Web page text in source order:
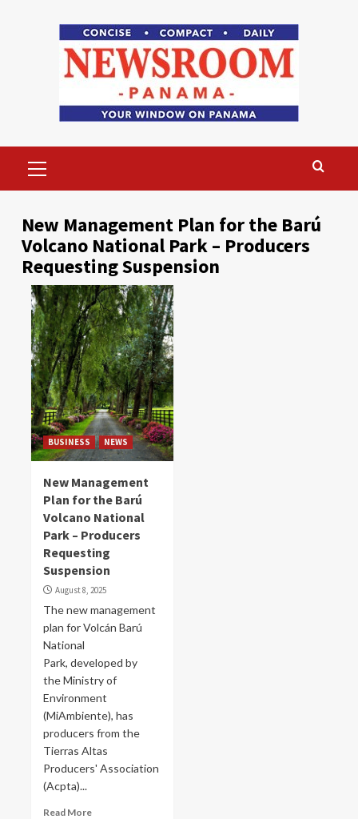
Menu
New Management Plan for the Barú
Volcano National Park – Producers
Requesting Suspension
BUSINESS NEWS
New Management
Plan for the Barú
Volcano National
Park – Producers
Requesting
Suspension
August 8, 2025
The new management
plan for Volcán Barú
National
Park, developed by
the Ministry of
Environment
(MiAmbiente), has
producers from the
Tierras Altas
Producers' Association
(Acpta)...
Read More